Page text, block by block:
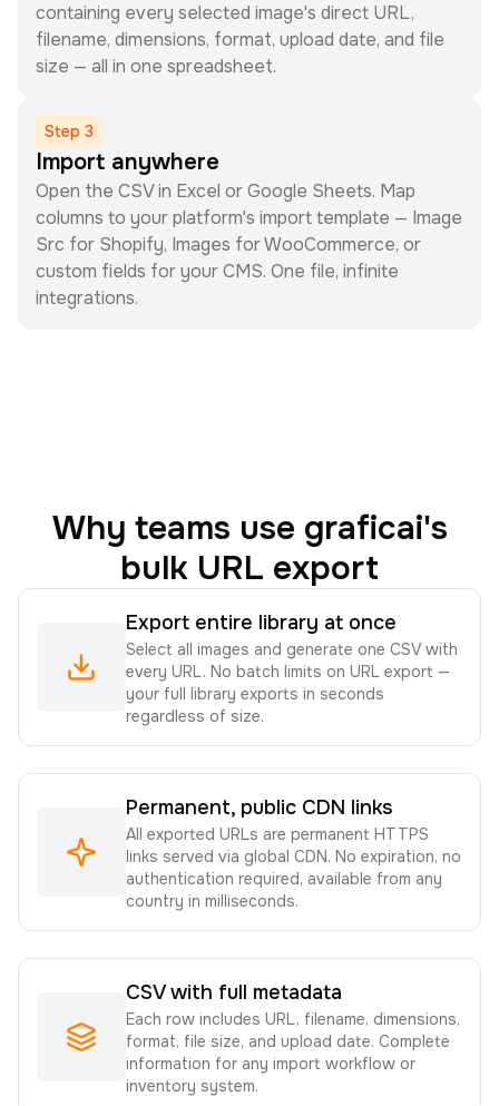
containing every selected image's direct URL,
filename, dimensions, format, upload date, and file
size — all in one spreadsheet.
Step 3
Import anywhere
Open the CSV in Excel or Google Sheets. Map
columns to your platform's import template — Image
Src for Shopify, Images for WooCommerce, or
custom fields for your CMS. One file, infinite
integrations.
Why teams use graficai's
bulk URL export
Export entire library at once
Select all images and generate one CSV with
every URL. No batch limits on URL export —
your full library exports in seconds
regardless of size.
Permanent, public CDN links
All exported URLs are permanent HTTPS
links served via global CDN. No expiration, no
authentication required, available from any
country in milliseconds.
CSV with full metadata
Each row includes URL, filename, dimensions,
format, file size, and upload date. Complete
information for any import workflow or
inventory system.